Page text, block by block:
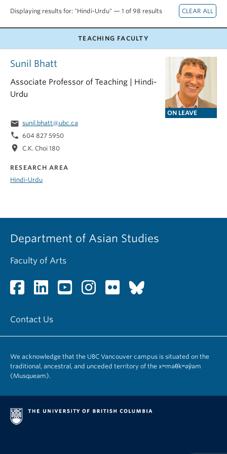
Displaying results for: "Hindi-Urdu" — 1 of 98 results
TEACHING FACULTY
Sunil Bhatt
ON LEAVE
Associate Professor of Teaching | Hindi-
Urdu
email sunil.bhatt@ubc.ca
phone 604 827 5950
location_on C.K. Choi 180
RESEARCH AREA
Hindi-Urdu
Department of Asian Studies
Faculty of Arts
Contact Us
We acknowledge that the UBC Vancouver campus is situated on the
traditional, ancestral, and unceded territory of the xʷməθkʷəy̓əm
(Musqueam).